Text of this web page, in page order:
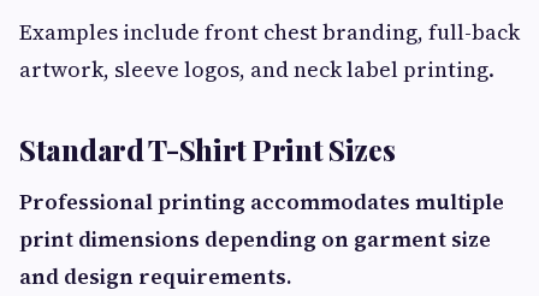
Examples include front chest branding, full-back
artwork, sleeve logos, and neck label printing.
Standard T-Shirt Print Sizes
Professional printing accommodates multiple
print dimensions depending on garment size
and design requirements.